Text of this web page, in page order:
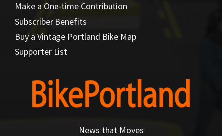
Make a One-time Contribution
Subscriber Benefits
Buy a Vintage Portland Bike Map
Supporter List
News that Moves